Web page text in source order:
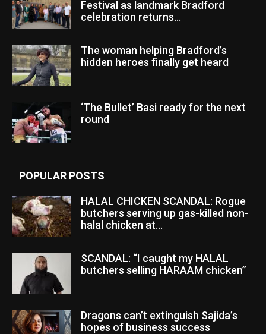
Festival as landmark Bradford
celebration returns...
The woman helping Bradford’s
hidden heroes finally get heard
‘The Bullet’ Basi ready for the next
round
POPULAR POSTS
HALAL CHICKEN SCANDAL: Rogue
butchers serving up gas-killed non-
halal chicken at...
SCANDAL: “I caught my HALAL
butchers selling HARAAM chicken”
Dragons can’t extinguish Sajida’s
hopes of business success